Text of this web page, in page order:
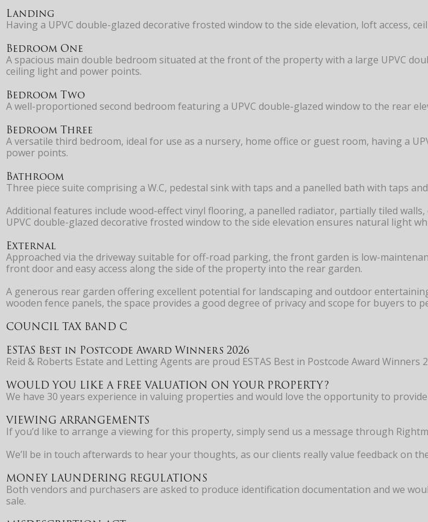
Landing
Having a UPVC double-glazed decorative frosted window to the side elevation, loft access,
Bedroom One
A spacious main double bedroom situated at the front of the property with a large UPVC
ceiling light and power points.
Bedroom Two
A well-proportioned second bedroom featuring a UPVC double-glazed window to the rear
Bedroom Three
A versatile third bedroom, ideal for use as a nursery, home office or guest room, having a
power points.
Bathroom
Three piece suite comprising a W.C, pedestal sink with taps and a panelled bath with taps
Additional features include wood-effect vinyl flooring, a panelled radiator, partially tiled
UPVC double-glazed decorative frosted window to the side elevation ensures natural light
External
Approached via the driveway suitable for off-road parking, the front garden is low-
front door and easy access along the side of the property into the rear garden.
A generous rear garden offering excellent potential for landscaping and outdoor
wooden fence panels, the space provides a good degree of privacy and scope for buyers to
COUNCIL TAX BAND C
ESTAS Best in Postcode Award Winners 2026
Reid & Roberts Estate and Letting Agents are proud ESTAS Best in Postcode Award
WOULD YOU LIKE A FREE VALUATION ON YOUR PROPERTY?
We have 30 years experience in valuing properties and would love the opportunity to provide
VIEWING ARRANGEMENTS
If you’d like to arrange a viewing for this property, simply send us a message through
We’ll be in touch afterwards to hear your thoughts, as our clients really value feedback on
MONEY LAUNDERING REGULATIONS
Both vendors and purchasers are asked to produce identification documentation and we
sale.